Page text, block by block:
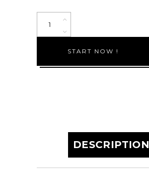
Plan
quantity
START NOW !
DESCRIPTION